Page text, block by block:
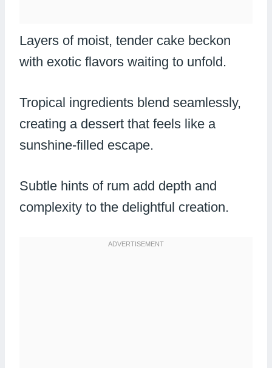
Layers of moist, tender cake beckon
with exotic flavors waiting to unfold.
Tropical ingredients blend seamlessly,
creating a dessert that feels like a
sunshine-filled escape.
Subtle hints of rum add depth and
complexity to the delightful creation.